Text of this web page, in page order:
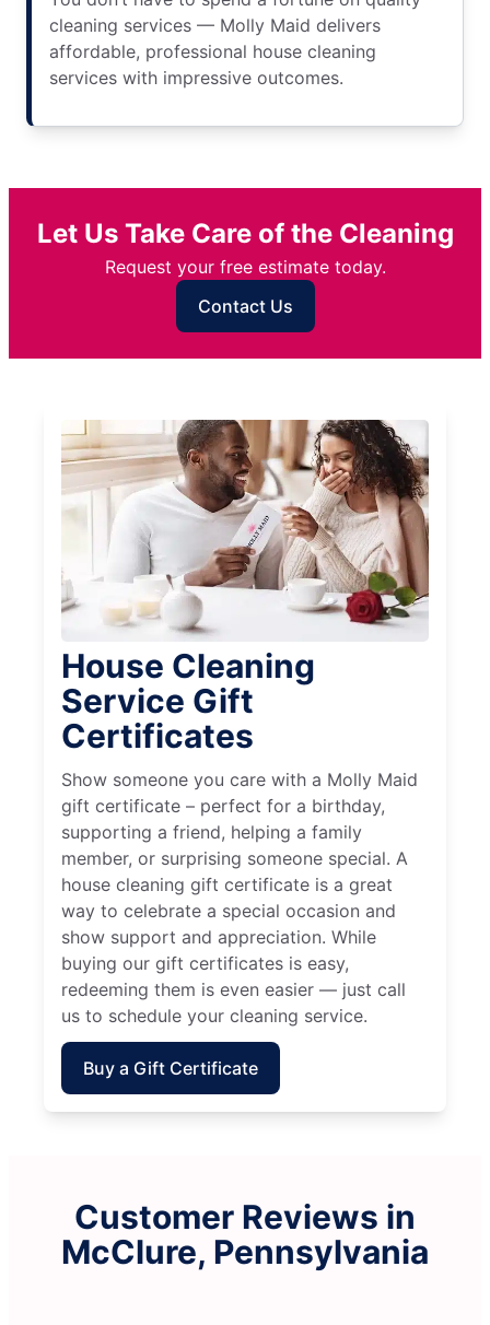
cleaning services — Molly Maid delivers
affordable, professional house cleaning
services with impressive outcomes.
Let Us Take Care of the Cleaning
Request your free estimate today.
Contact Us
House Cleaning
Service Gift
Certificates
Show someone you care with a Molly Maid
gift certificate – perfect for a birthday,
supporting a friend, helping a family
member, or surprising someone special. A
house cleaning gift certificate is a great
way to celebrate a special occasion and
show support and appreciation. While
buying our gift certificates is easy,
redeeming them is even easier — just call
us to schedule your cleaning service.
Buy a Gift Certificate
Customer Reviews in
McClure, Pennsylvania